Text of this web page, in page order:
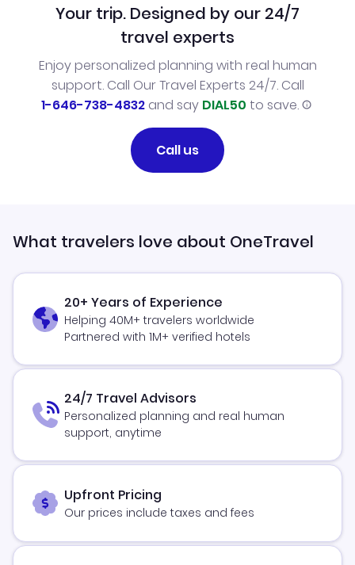
Your trip. Designed by our 24/7
travel experts
Enjoy personalized planning with real human
support. Call Our Travel Experts 24/7. Call
1-646-738-4832and say DIAL50 to save.
Call us
What travelers love about OneTravel
20+ Years of Experience
Helping 40M+ travelers worldwide
Partnered with 1M+ verified hotels
24/7 Travel Advisors
Personalized planning and real human
support, anytime
Upfront Pricing
Our prices include taxes and fees